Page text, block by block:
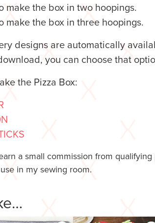
make the box in two hoopings.
make the box in three hoopings.
designs are automatically
you can choose that
the Pizza Box:
a small commission from
in my sewing room.